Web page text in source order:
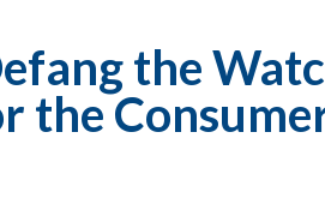
the
the